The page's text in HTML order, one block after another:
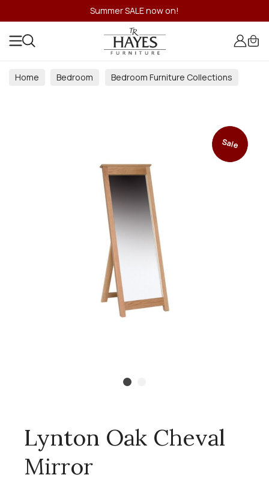
Summer SALE now on!
Home Bedroom Bedroom Furniture Collections
Sale
Lynton Oak Cheval
Mirror